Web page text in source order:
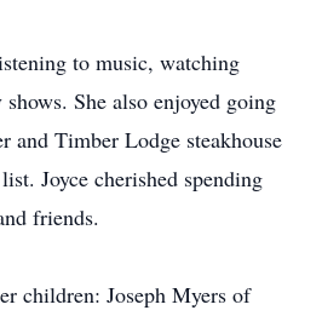
to music, watching
She also enjoyed going
and Timber Lodge steakhouse
Joyce cherished spending
friends.
children: Joseph Myers of